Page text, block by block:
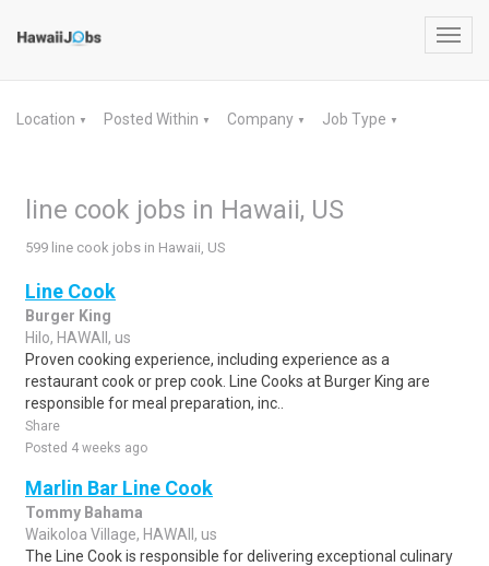
Location ▼ Posted Within ▼ Company ▼ Job Type ▼
line cook jobs in Hawaii, US
599 line cook jobs in Hawaii, US
Line Cook
Burger King
Hilo, HAWAII, us
Proven cooking experience, including experience as a
restaurant cook or prep cook. Line Cooks at Burger King are
responsible for meal preparation, inc..
Share
Posted 4 weeks ago
Marlin Bar Line Cook
Tommy Bahama
Waikoloa Village, HAWAII, us
The Line Cook is responsible for delivering exceptional culinary